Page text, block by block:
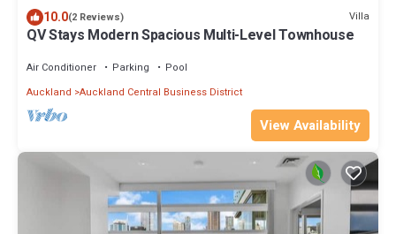
10.0(2 Reviews) Villa
QV Stays Modern Spacious Multi-Level Townhouse
Air Conditioner Parking
Pool
Auckland Auckland Central Business District
View Availability